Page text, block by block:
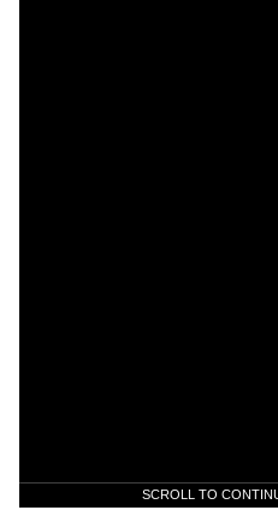
SCROLL TO